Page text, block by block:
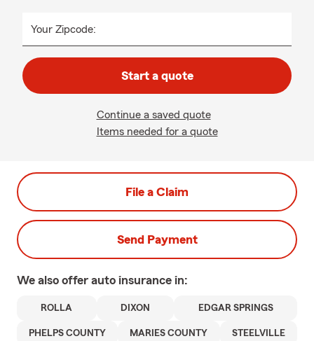
Your Zipcode:
Start a quote
Continue a saved quote
Items needed for a quote
File a Claim
Send Payment
We also offer auto insurance in:
ROLLA DIXON EDGAR SPRINGS
PHELPS COUNTY MARIES COUNTY STEELVILLE